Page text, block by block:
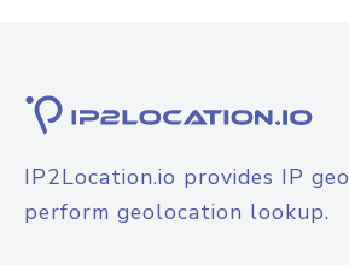
IP2Location.io provides IP
perform geolocation lookup.